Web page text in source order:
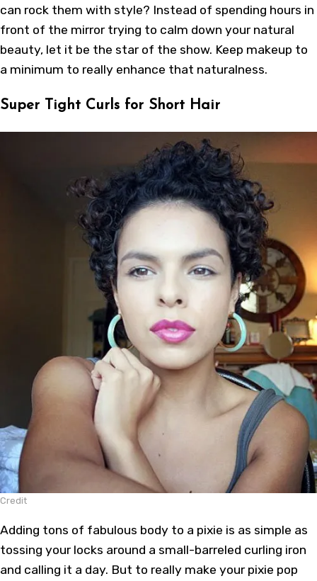
can rock them with style? Instead of spending hours in
front of the mirror trying to calm down your natural
beauty, let it be the star of the show. Keep makeup to
a minimum to really enhance that naturalness.
Super Tight Curls for Short Hair
Credit
Adding tons of fabulous body to a pixie is as simple as
tossing your locks around a small-barreled curling iron
and calling it a day. But to really make your pixie pop